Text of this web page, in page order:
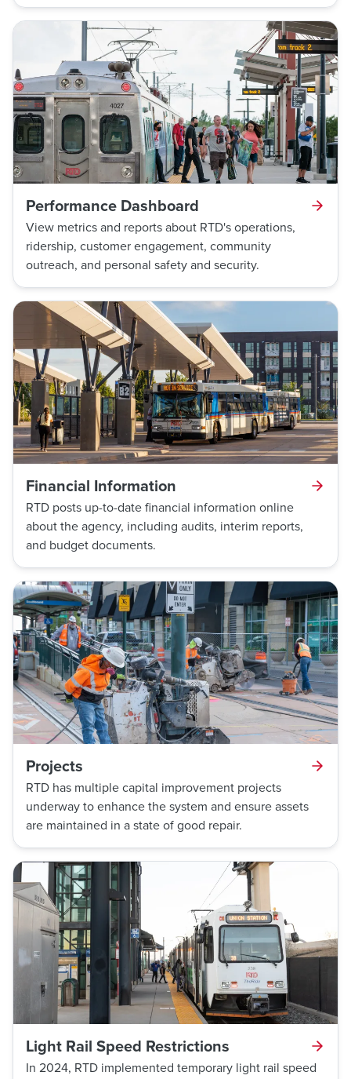
Performance Dashboard
View metrics and reports about RTD's operations,
ridership, customer engagement, community
outreach, and personal safety and security.
Financial Information
RTD posts up-to-date financial information online
about the agency, including audits, interim reports,
and budget documents.
Projects
RTD has multiple capital improvement projects
underway to enhance the system and ensure assets
are maintained in a state of good repair.
Light Rail Speed Restrictions
In 2024, RTD implemented temporary light rail speed